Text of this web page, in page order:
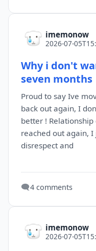
imemonow
2026-07-
Why i don't
seven months
Proud to say Ive
back out again, I
better !
reached out again,
disrespect and
🗨️4 comments
imemonow
2026-07-